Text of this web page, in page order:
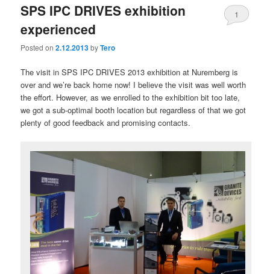
SPS IPC DRIVES exhibition
experienced
Posted on2.12.2013byTero
1
The visit in SPS IPC DRIVES 2013 exhibition at Nuremberg is
over and we’re back home now! I believe the visit was well worth
the effort. However, as we enrolled to the exhibition bit too late,
we got a sub-optimal booth location but regardless of that we got
plenty of good feedback and promising contacts.